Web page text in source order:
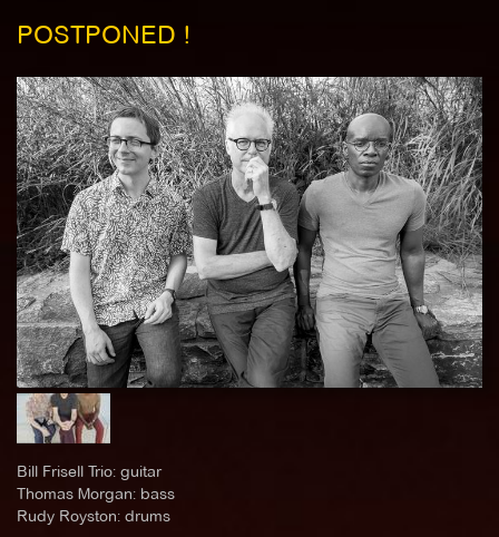
POSTPONED !
Bill Frisell Trio: guitar
Thomas Morgan: bass
Rudy Royston: drums